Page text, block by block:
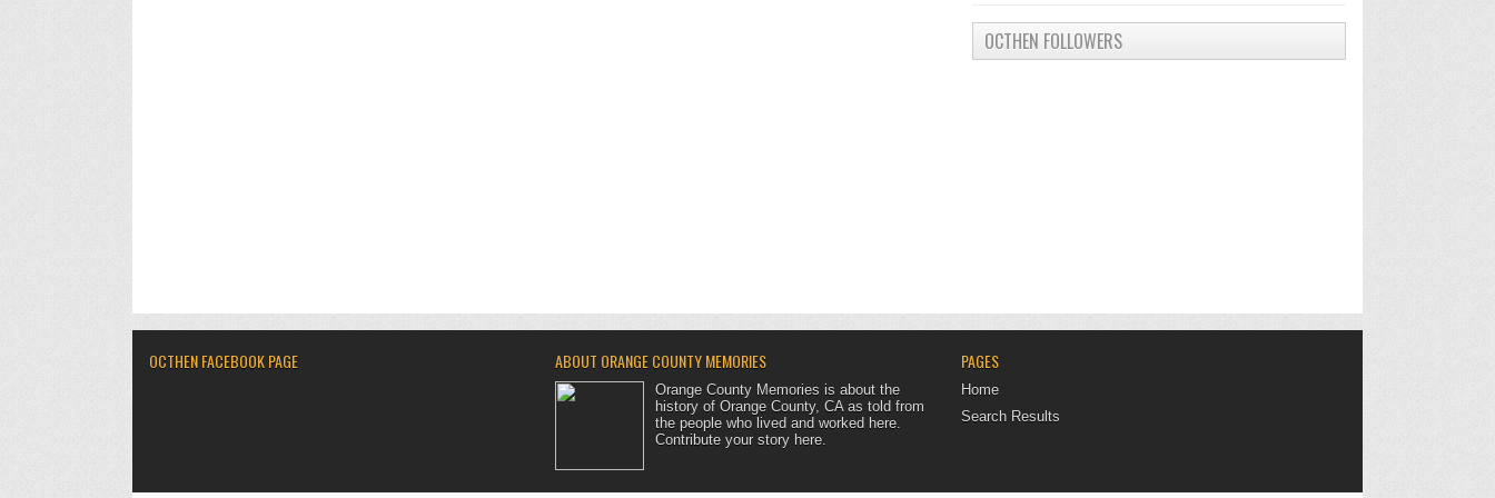
OCTHEN FOLLOWERS
OCTHEN FACEBOOK PAGE ABOUT ORANGE COUNTY MEMORIES
Orange County Memories is about the
history of Orange County, CA as told from
the people who lived and worked here.
Contribute your story here
PAGES
Home
Search Results